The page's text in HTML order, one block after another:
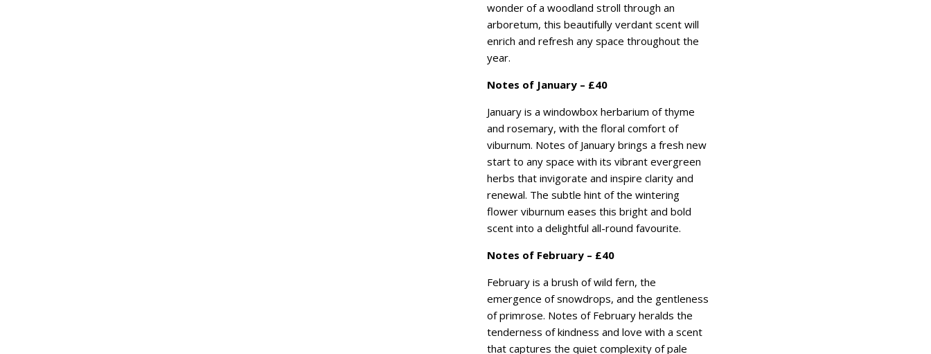
wonder of a woodland stroll through an
arboretum, this beautifully verdant scent will
enrich and refresh any space throughout the
year.
Notes of January – £40
January is a windowbox herbarium of thyme
and rosemary, with the floral comfort of
viburnum. Notes of January brings a fresh new
start to any space with its vibrant evergreen
herbs that invigorate and inspire clarity and
renewal. The subtle hint of the wintering
flower viburnum eases this bright and bold
scent into a delightful all-round favourite.
Notes of February – £40
February is a brush of wild fern, the
emergence of snowdrops, and the gentleness
of primrose. Notes of February heralds the
tenderness of kindness and love with a scent
that captures the quiet complexity of pale